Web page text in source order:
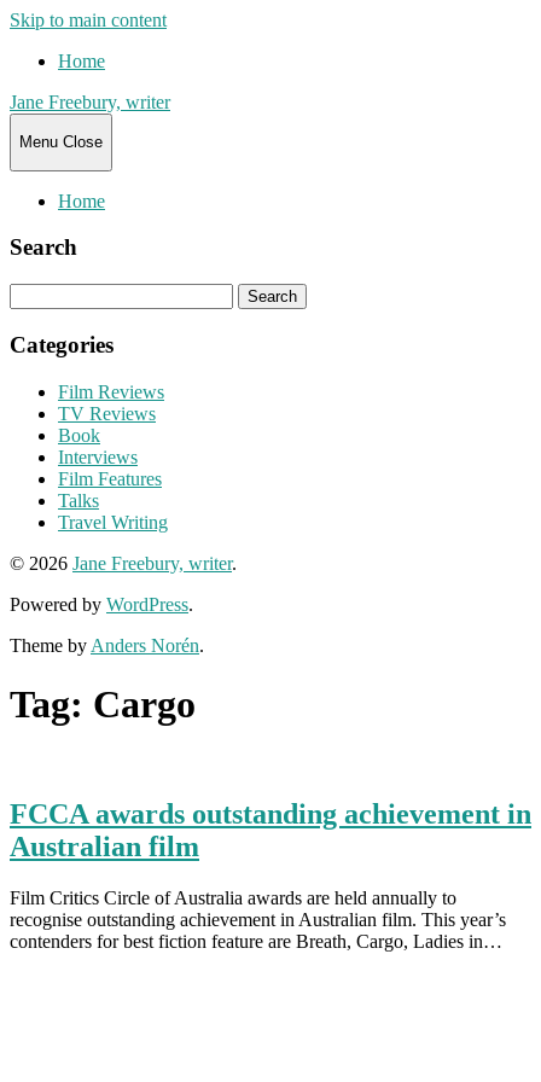
Skip to main content
Home
Jane Freebury, writer
Menu Close
Home
Search
for:
Categories
Film Reviews
TV Reviews
Book
Interviews
Film Features
Talks
Travel Writing
© 2026 Jane Freebury, writer.
Powered by WordPress.
Theme by Anders Norén.
Tag: Cargo
FCCA awards outstanding achievement in
Australian film
Film Critics Circle of Australia awards are held annually to
recognise outstanding achievement in Australian film. This year’s
contenders for best fiction feature are Breath, Cargo, Ladies in…